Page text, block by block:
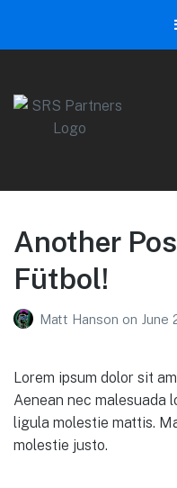
A boutique sponsorship
Another
Fütbol!
Matt Hanson on June
Lorem ipsum dolor sit
Aenean nec malesuada
ligula molestie mattis.
molestie justo.